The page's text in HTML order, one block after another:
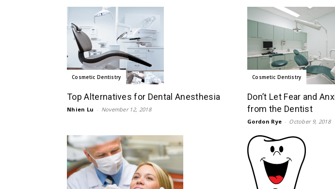
Cosmetic Dentistry
Top Alternatives for Dental Anesthesia
Nhien Lu - November 12, 2018
Cosmetic Dentistry
Don’t Let Fear and
from the Dentist
Gordon Rye - October 9, 2018